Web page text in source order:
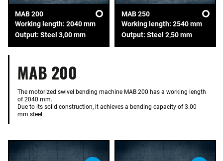
MAB 200
Working length: 2040 mm
Output: Steel 3,00 mm
MAB 250
Working length: 2540 mm
Output: Steel 2,50 mm
MAB 200
The motorized swivel bending machine MAB 200 has a working length
of 2040 mm.
Due to its solid construction, it achieves a bending capacity of 3.00
mm steel.